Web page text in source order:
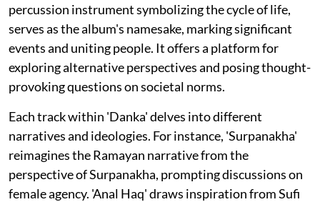
percussion instrument symbolizing the cycle of life,
serves as the album's namesake, marking significant
events and uniting people. It offers a platform for
exploring alternative perspectives and posing thought-
provoking questions on societal norms.
Each track within 'Danka' delves into different
narratives and ideologies. For instance, 'Surpanakha'
reimagines the Ramayan narrative from the
perspective of Surpanakha, prompting discussions on
female agency. 'Anal Haq' draws inspiration from Sufi